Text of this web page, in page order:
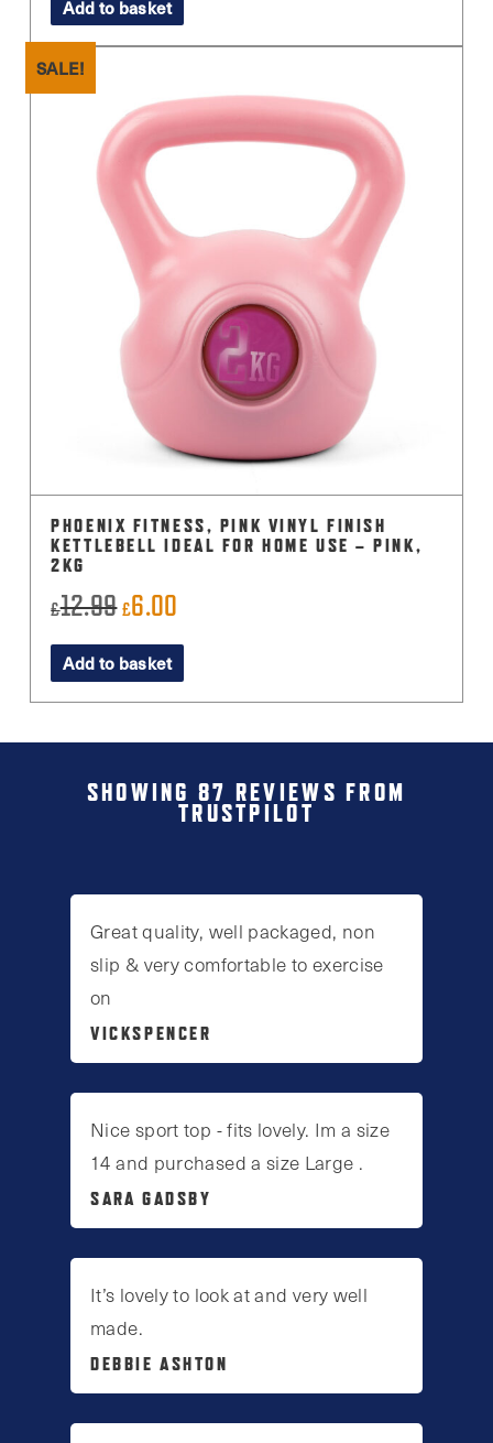
was:
£22.99.£16.00.
Add to basket
SALE!
PHOENIX FITNESS, PINK VINYL FINISH
KETTLEBELL IDEAL FOR HOME USE – PINK,
2KG
£12.99Original
price
was:
£12.99.
£6.00
price
£6.00.
Add to basket
SHOWING 87 REVIEWS FROM
TRUSTPILOT
Great quality, well packaged, non
slip & very comfortable to exercise
on
VICKSPENCER
Nice sport top - fits lovely. Im a size
14 and purchased a size Large .
SARA GADSBY
It’s lovely to look at and very well
made.
DEBBIE ASHTON